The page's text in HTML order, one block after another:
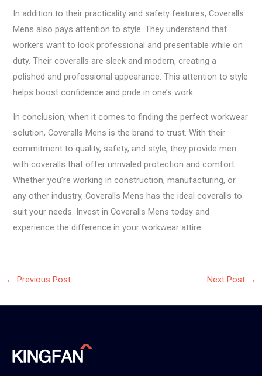
In addition to their practicality and safety features, Coveralls
Mens also pays attention to style. They understand that
workers want to look professional and presentable while on
duty. Their coveralls are sleek and modern, creating a
polished and professional appearance. This attention to style
helps boost confidence and pride in one’s work.
In conclusion, when it comes to finding the perfect workwear
solution, Coveralls Mens is the brand to trust. With their
commitment to quality, safety, and style, they provide men
with coveralls that offer unrivaled protection and comfort.
Whether you’re working in construction, manufacturing, or
any other industry, Coveralls Mens has the ideal coveralls to
suit your needs. Invest in Coveralls Mens today and
experience the difference in your workwear attire.
← Previous Post Next Post →